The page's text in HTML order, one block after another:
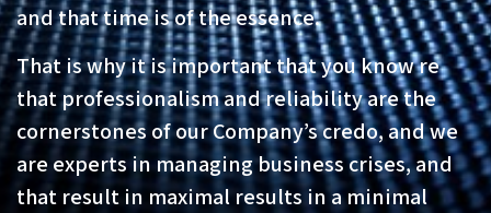
and that time is of the essence.
That is why it is important that you know re
that professionalism and reliability are the
cornerstones of our Company’s credo, and we
are experts in managing business crises, and
that result in maximal results in a minimal